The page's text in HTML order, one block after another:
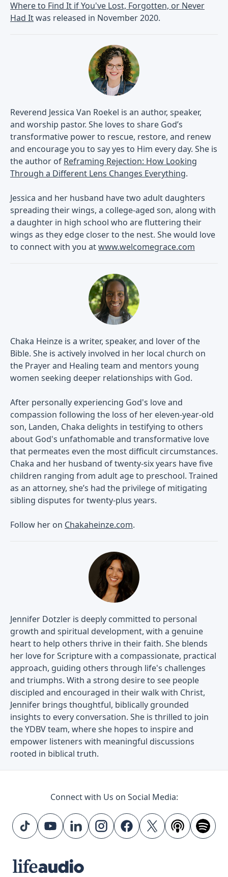
Where to Find It if You've Lost, Forgotten, or Never
Had Itwas released in November 2020.
Reverend Jessica Van Roekel is an author, speaker,
and worship pastor. She loves to share God’s
transformative power to rescue, restore, and renew
and encourage you to say yes to Him every day. She is
the author of Reframing Rejection: How Looking
Through a Different Lens Changes Everything.
Jessica and her husband have two adult daughters
spreading their wings, a college-aged son, along with
a daughter in high school who are fluttering their
wings as they edge closer to the nest. She would love
to connect with you atwww.welcomegrace.com
Chaka Heinze is a writer, speaker, and lover of the
Bible. She is actively involved in her local church on
the Prayer and Healing team and mentors young
women seeking deeper relationships with God.
After personally experiencing God's love and
compassion following the loss of her eleven-year-old
son, Landen, Chaka delights in testifying to others
about God's unfathomable and transformative love
that permeates even the most difficult circumstances.
Chaka and her husband of twenty-six years have five
children ranging from adult age to preschool. Trained
as an attorney, she’s had the privilege of mitigating
sibling disputes for twenty-plus years.
Follow her on Chakaheinze.com.
Jennifer Dotzler is deeply committed to personal
growth and spiritual development, with a genuine
heart to help others thrive in their faith. She blends
her love for Scripture with a compassionate, practical
approach, guiding others through life's challenges
and triumphs. With a strong desire to see people
discipled and encouraged in their walk with Christ,
Jennifer brings thoughtful, biblically grounded
insights to every conversation. She is thrilled to join
the YDBV team, where she hopes to inspire and
empower listeners with meaningful discussions
rooted in biblical truth.
Connect with Us on Social Media: